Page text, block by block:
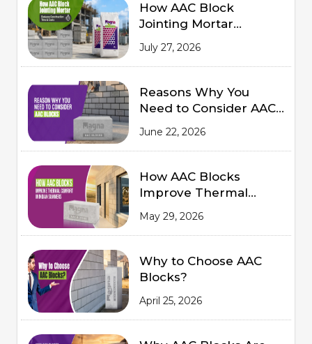
How AAC Block
Jointing Mortar
Reduces Construction
Time and Costs
July 27, 2026
Reasons Why You
Need to Consider AAC
Blocks for Modern
Construction
June 22, 2026
How AAC Blocks
Improve Thermal
Comfort in Indian
Summers
May 29, 2026
Why to Choose AAC
Blocks?
April 25, 2026